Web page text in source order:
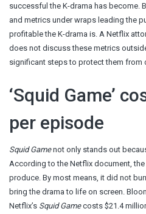
successful the K-drama has become.
and metrics under wraps leading the
profitable the K-drama is. A Netflix
does not discuss these metrics
significant steps to protect them from
‘Squid Game’
per episode
Squid Gamenot only stands out
According to the Netflix document,
produce. By most means, it did not
bring the drama to life on screen.
Netflix’s Squid Gamecosts $21.4